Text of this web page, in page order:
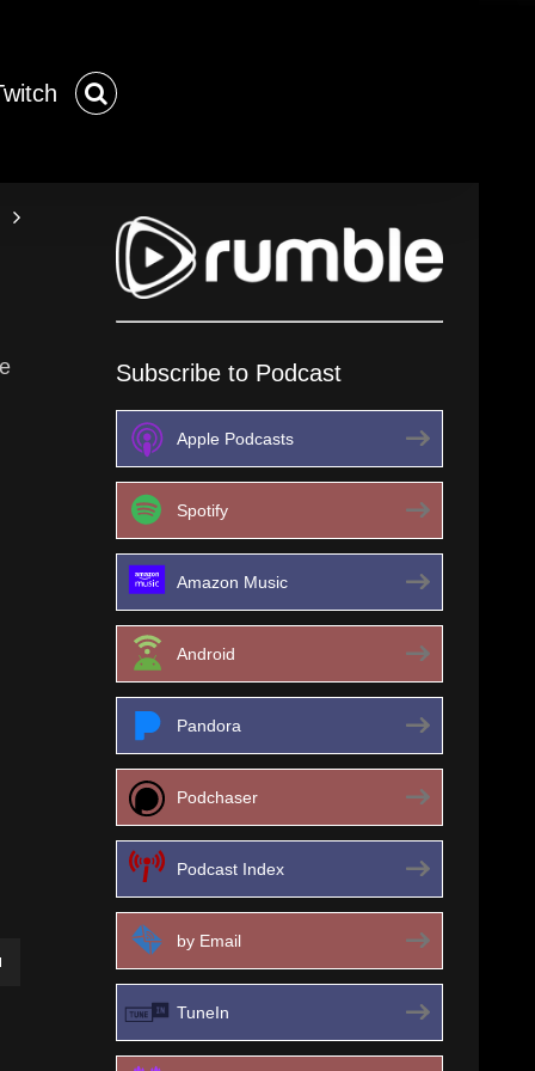
Subscribe to Podcast
Apple Podcasts
Spotify
Amazon Music
Android
Pandora
Podchaser
Podcast Index
by Email
TuneIn